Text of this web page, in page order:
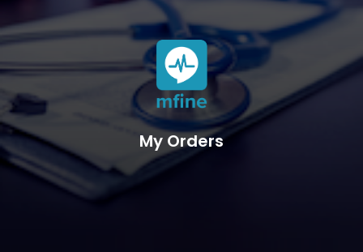
My Orders